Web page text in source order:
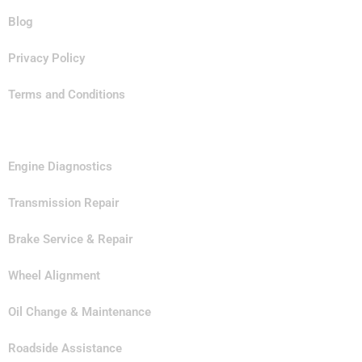
Blog
Privacy Policy
Terms and Conditions
Engine Diagnostics
Transmission Repair
Brake Service & Repair
Wheel Alignment
Oil Change & Maintenance
Roadside Assistance